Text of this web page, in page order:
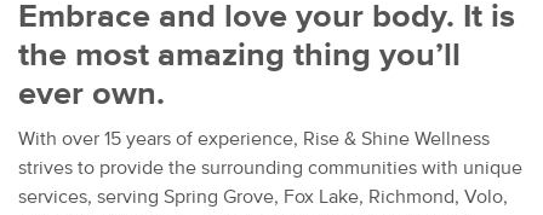
Embrace and love your body. It is
the most amazing thing you’ll
ever own.
With over 15 years of experience, Rise & Shine Wellness
strives to provide the surrounding communities with unique
services, serving Spring Grove, Fox Lake, Richmond, Volo,